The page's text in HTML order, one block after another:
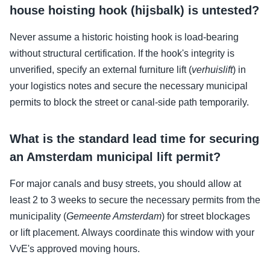
house hoisting hook (hijsbalk) is untested?
Never assume a historic hoisting hook is load-bearing
without structural certification. If the hook's integrity is
unverified, specify an external furniture lift (verhuislift) in
your logistics notes and secure the necessary municipal
permits to block the street or canal-side path temporarily.
What is the standard lead time for securing
an Amsterdam municipal lift permit?
For major canals and busy streets, you should allow at
least 2 to 3 weeks to secure the necessary permits from the
municipality (Gemeente Amsterdam) for street blockages
or lift placement. Always coordinate this window with your
VvE's approved moving hours.